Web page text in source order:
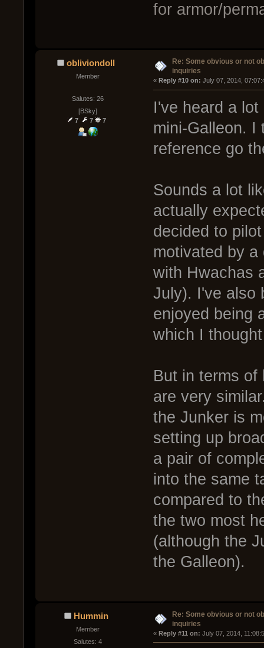
for armor/
obliviondoll
Member
Salutes: 26
[BSky]
7
7 7
Re: Some obvious or not
inquiries
« Reply #10 on: July 07, 2014,
I've heard a
mini-Galleon. I
reference go
Sounds a lot
actually
decided to
motivated by
with Hwachas
July). I've also
enjoyed being
which I
But in terms of
are very
the Junker is
setting up
a pair of
into the same
compared to
the two most
(although the
the Galleon).
Hummin
Member
Salutes: 4
Re: Some obvious or not
inquiries
« Reply #11 on: July 07, 2014,